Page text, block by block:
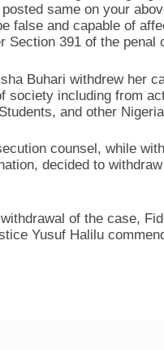
same on your
false and capable of
Section 391 of the penal
Buhari withdrew her
society including from
and other
counsel, while
decided to
of the case,
Yusuf Halilu